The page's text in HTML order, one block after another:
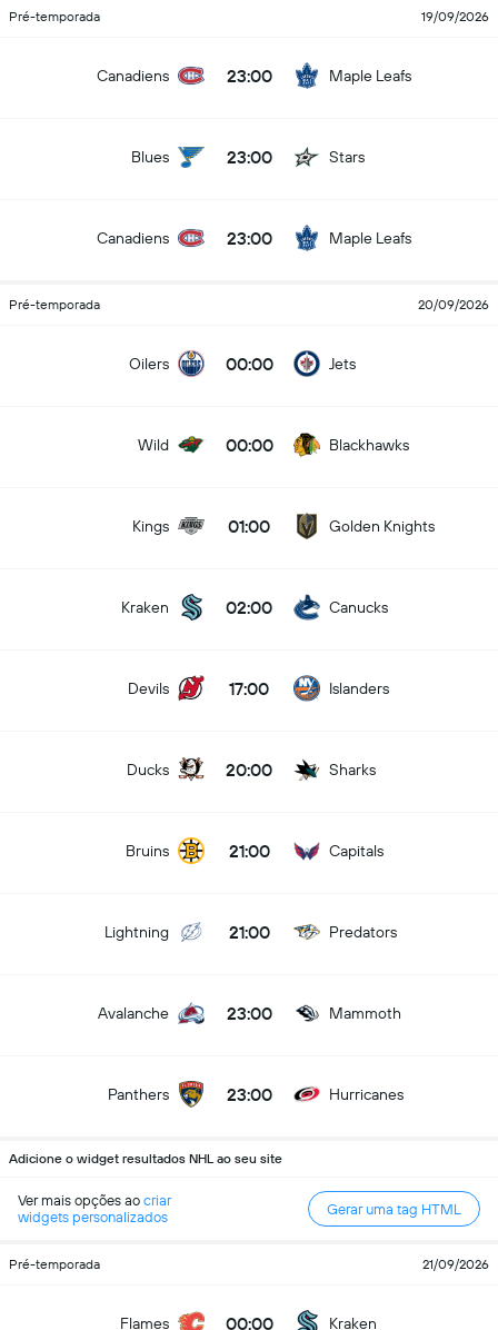
Pré-temporada 19/09/2026
Canadiens 23:00 Maple Leafs
Blues 23:00 Stars
Canadiens 23:00 Maple Leafs
Pré-temporada 20/09/2026
Oilers 00:00 Jets
Wild 00:00 Blackhawks
Kings 01:00 Golden Knights
Kraken 02:00 Canucks
Devils 17:00 Islanders
Ducks 20:00 Sharks
Bruins 21:00 Capitals
Lightning 21:00 Predators
Avalanche 23:00 Mammoth
Panthers 23:00 Hurricanes
Adicione o widget resultados NHL ao seu site
Ver mais opções ao criar
widgets personalizados
Gerar uma tag HTML
Pré-temporada 21/09/2026
Flames 00:00 Kraken